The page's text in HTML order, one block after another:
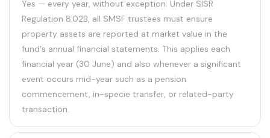
Yes — every year, without exception. Under SISR
Regulation 8.02B, all SMSF trustees must ensure
property assets are reported at market value in the
fund's annual financial statements. This applies each
financial year (30 June) and also whenever a significant
event occurs mid-year such as a pension
commencement, in-specie transfer, or related-party
transaction.